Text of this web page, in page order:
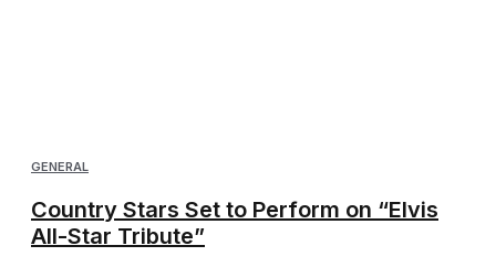
GENERAL
Country Stars Set to Perform on “Elvis
All-Star Tribute”